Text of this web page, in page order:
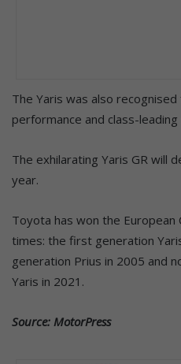
The Yaris was also
performance and class-
The exhilarating Yaris GR will
year.
Toyota has won the
times: the first generation
generation Prius in 2005 and
Yaris in 2021.
Source: MotorPress